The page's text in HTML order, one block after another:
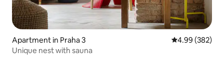
Apartment in Praha 3 4.99 out of 5
4.99 (382)
Unique nest with sauna